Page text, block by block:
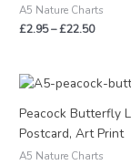
A5 Nature Charts
£2.95–£22.50
Peacock Butterfly
Postcard, Art Print
A5 Nature Charts
Price
£2.95
through
£22.50